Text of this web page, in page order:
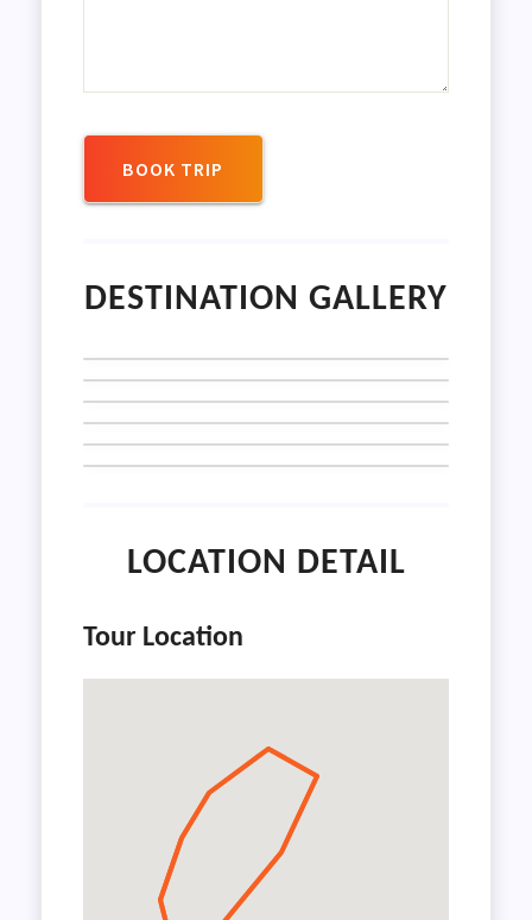
BOOK TRIP
DESTINATION GALLERY
LOCATION DETAIL
Tour Location